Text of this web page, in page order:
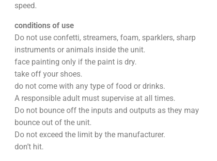
speed.
conditions of use
Do not use confetti, streamers, foam, sparklers, sharp
instruments or animals inside the unit.
face painting only if the paint is dry.
take off your shoes.
do not come with any type of food or drinks.
A responsible adult must supervise at all times.
Do not bounce off the inputs and outputs as they may
bounce out of the unit.
Do not exceed the limit by the manufacturer.
don’t hit.